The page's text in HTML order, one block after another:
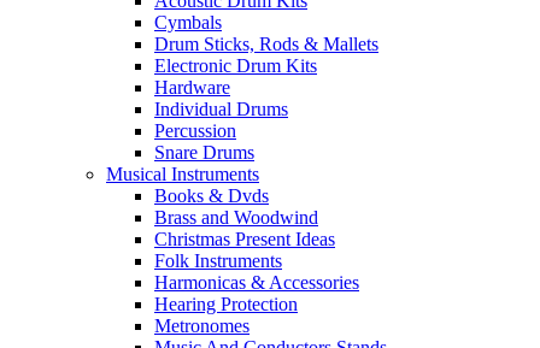
Cymbals
Drum Sticks, Rods & Mallets
Electronic Drum Kits
Hardware
Individual Drums
Percussion
Snare Drums
Musical Instruments
Books & Dvds
Brass and Woodwind
Christmas Present Ideas
Folk Instruments
Harmonicas & Accessories
Hearing Protection
Metronomes